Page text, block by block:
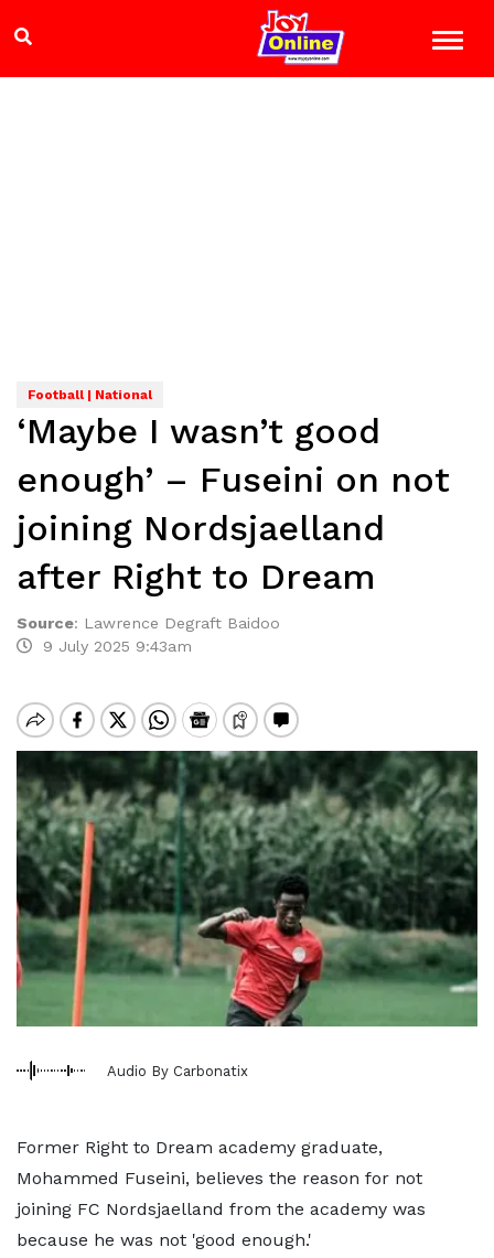
Football | National
‘Maybe I wasn’t good
enough’ – Fuseini on not
joining Nordsjaelland
after Right to Dream
Source: Lawrence Degraft Baidoo
9 July 2025 9:43am
Audio By Carbonatix
Former Right to Dream academy graduate,
Mohammed Fuseini, believes the reason for not
joining FC Nordsjaelland from the academy was
because he was not 'good enough.'